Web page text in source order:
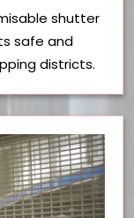
shutter
safe and
districts.